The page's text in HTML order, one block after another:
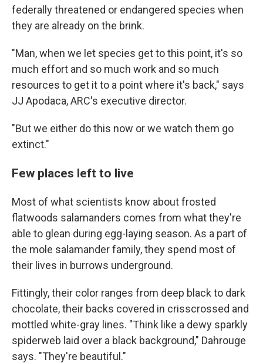
federally threatened or endangered species when
they are already on the brink.
"Man, when we let species get to this point, it's so
much effort and so much work and so much
resources to get it to a point where it's back," says
JJ Apodaca, ARC's executive director.
"But we either do this now or we watch them go
extinct."
Few places left to live
Most of what scientists know about frosted
flatwoods salamanders comes from what they're
able to glean during egg-laying season. As a part of
the mole salamander family, they spend most of
their lives in burrows underground.
Fittingly, their color ranges from deep black to dark
chocolate, their backs covered in crisscrossed and
mottled white-gray lines. "Think like a dewy sparkly
spiderweb laid over a black background," Dahrouge
says. "They're beautiful."